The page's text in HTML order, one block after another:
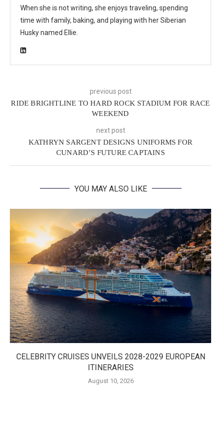
When she is not writing, she enjoys traveling, spending
time with family, baking, and playing with her Siberian
Husky named Ellie.
previous post
RIDE BRIGHTLINE TO HARD ROCK STADIUM FOR RACE
WEEKEND
next post
KATHRYN SARGENT DESIGNS UNIFORMS FOR
CUNARD’S FUTURE CAPTAINS
YOU MAY ALSO LIKE
CELEBRITY CRUISES UNVEILS 2028-2029 EUROPEAN
ITINERARIES
August 10, 2026